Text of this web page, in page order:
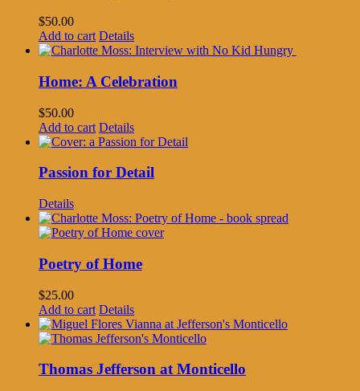
$50.00
Add to cart Details
Home: A Celebration
$50.00
Add to cart Details
Passion for Detail
Details
Poetry of Home
$25.00
Add to cart Details
Thomas Jefferson at Monticello